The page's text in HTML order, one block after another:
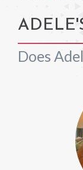
Does